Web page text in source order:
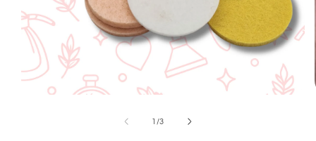
1 /of
3